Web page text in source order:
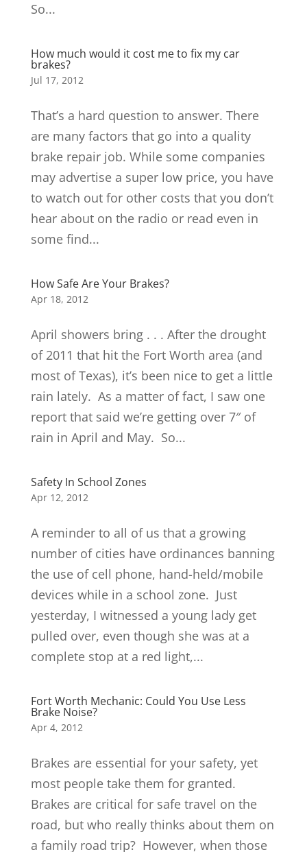
So...
How much would it cost me to fix my car
brakes?
Jul 17, 2012
That’s a hard question to answer. There
are many factors that go into a quality
brake repair job. While some companies
may advertise a super low price, you have
to watch out for other costs that you don’t
hear about on the radio or read even in
some find...
How Safe Are Your Brakes?
Apr 18, 2012
April showers bring . . . After the drought
of 2011 that hit the Fort Worth area (and
most of Texas), it’s been nice to get a little
rain lately. As a matter of fact, I saw one
report that said we’re getting over 7″ of
rain in April and May. So...
Safety In School Zones
Apr 12, 2012
A reminder to all of us that a growing
number of cities have ordinances banning
the use of cell phone, hand-held/mobile
devices while in a school zone. Just
yesterday, I witnessed a young lady get
pulled over, even though she was at a
complete stop at a red light,...
Fort Worth Mechanic: Could You Use Less
Brake Noise?
Apr 4, 2012
Brakes are essential for your safety, yet
most people take them for granted.
Brakes are critical for safe travel on the
road, but who really thinks about them on
a family road trip? However, when those